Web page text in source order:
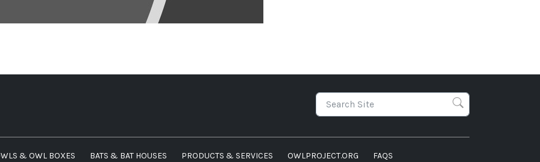
& OWL BOXES BATS & BAT HOUSES PRODUCTS & SERVICES OWLPROJECT.ORG FAQS